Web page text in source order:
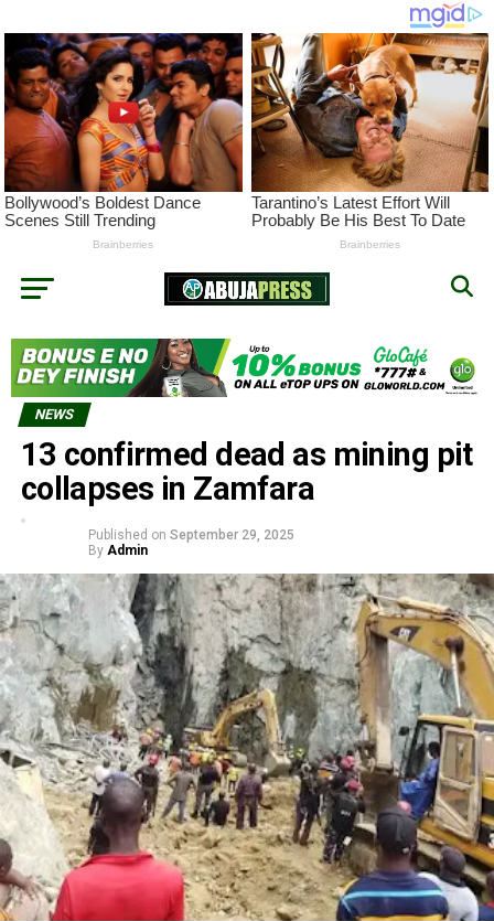
NEWS
13 confirmed dead as mining pit
collapses in Zamfara
Published on September 29, 2025
By Admin